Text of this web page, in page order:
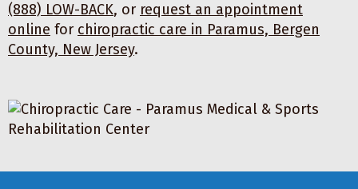
(888) LOW-BACK, or request an appointment
online for chiropractic care in Paramus, Bergen
County, New Jersey.